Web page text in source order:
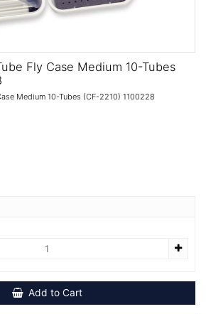
Fly Case Medium 10-Tubes
Medium 10-Tubes (CF-2210) 1100228
Add to Cart